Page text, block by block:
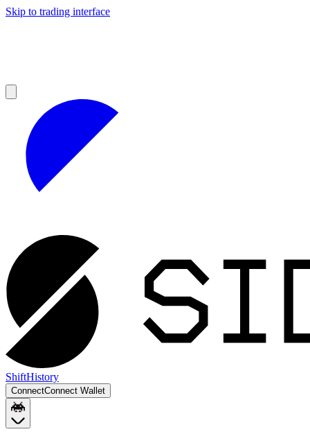
Skip to trading interface
ShiftHistory
ConnectConnect Wallet